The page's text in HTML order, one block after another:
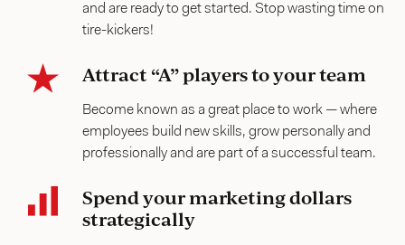
and are ready to get started. Stop wasting time on
tire-kickers!
Attract “A” players to your team
Become known as a great place to work — where
employees build new skills, grow personally and
professionally and are part of a successful team.
Spend your marketing dollars
strategically